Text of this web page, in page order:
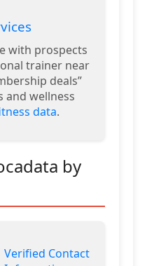
with prospects
trainer near
deals”
and wellness
data.
by
Verified Contact